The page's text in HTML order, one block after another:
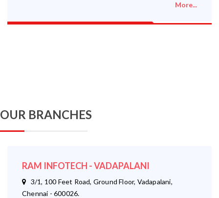
More...
OUR BRANCHES
RAM INFOTECH - VADAPALANI
3/1, 100 Feet Road, Ground Floor, Vadapalani,
Chennai - 600026.